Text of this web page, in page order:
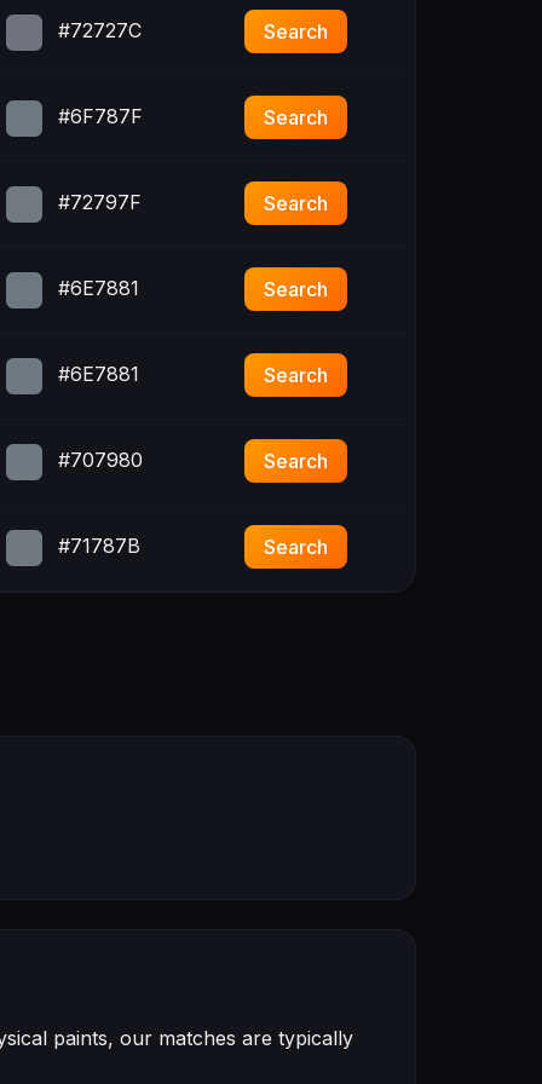
#72727C Search
#6F787F Search
#72797F Search
#6E7881 Search
#6E7881 Search
#707980 Search
#71787B Search
paints, our matches are typically